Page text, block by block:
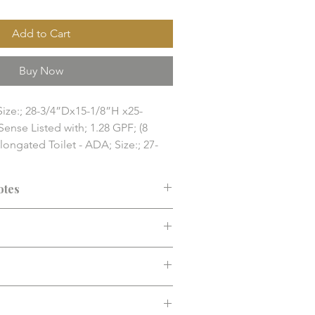
Add to Cart
Buy Now
28-3/4”Dx15-1/8”H x25-
Listed with; 1.28 GPF; (8
Toilet - ADA; Size:; 27-
Size:
/ ADA Toilet
finish solution item. Final
compatibility, and installation
before purchase.
requirements.